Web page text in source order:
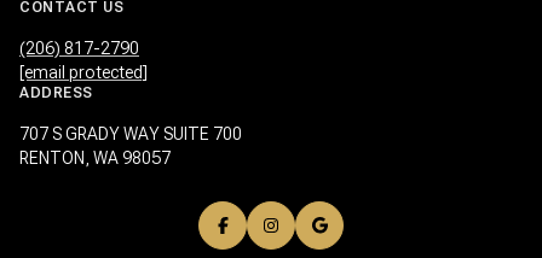
CONTACT US
(206) 817-2790
[email protected]
ADDRESS
707 S GRADY WAY SUITE 700
RENTON, WA 98057